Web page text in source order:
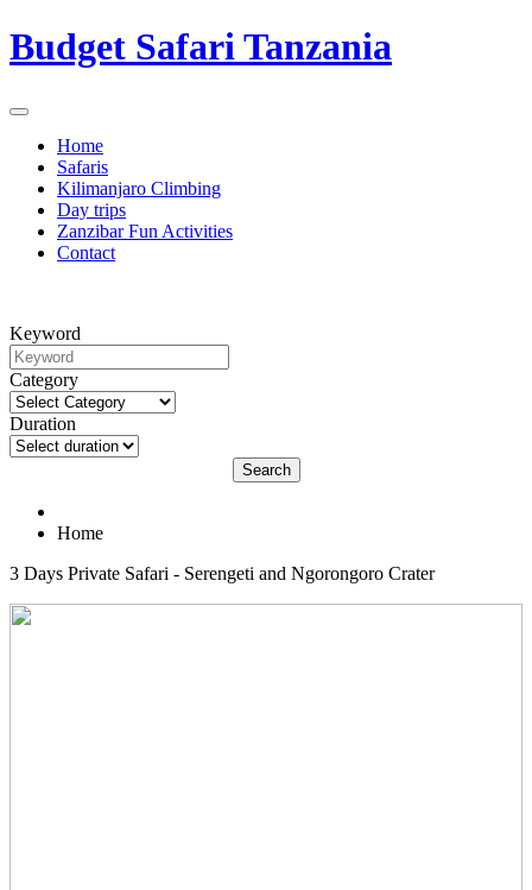
Budget Safari Tanzania
Home
Safaris
Kilimanjaro Climbing
Day trips
Zanzibar Fun Activities
Contact
Keyword
Category
Duration
Home
3 Days Private Safari - Serengeti and Ngorongoro Crater